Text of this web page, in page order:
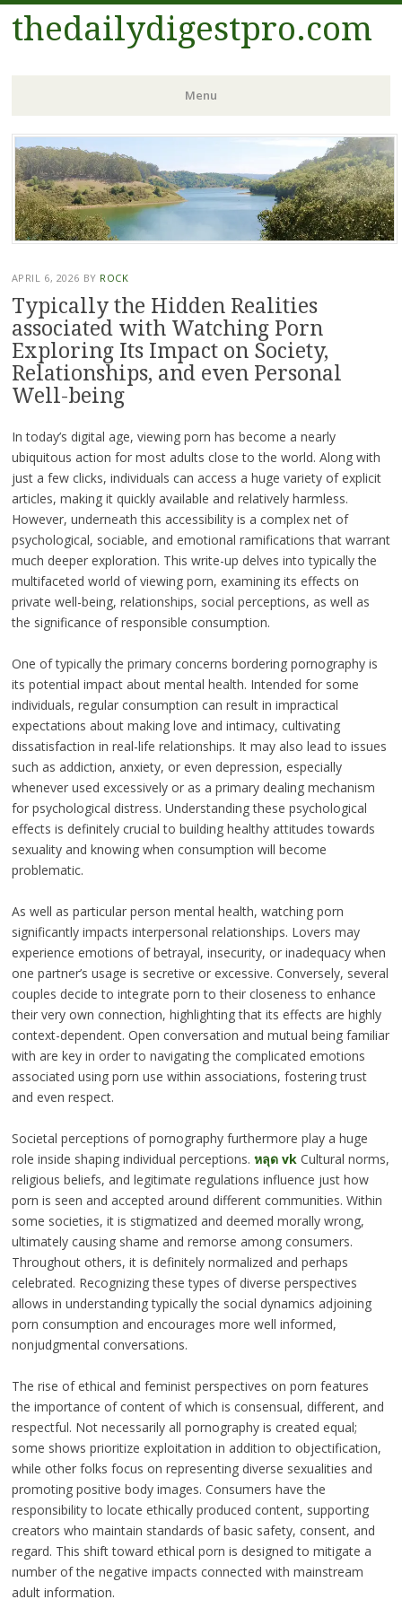
thedailydigestpro.com
Menu
Skip
to
content
APRIL 6, 2026 BY ROCK
Typically the Hidden Realities
associated with Watching Porn
Exploring Its Impact on Society,
Relationships, and even Personal
Well-being
In today’s digital age, viewing porn has become a nearly
ubiquitous action for most adults close to the world. Along with
just a few clicks, individuals can access a huge variety of explicit
articles, making it quickly available and relatively harmless.
However, underneath this accessibility is a complex net of
psychological, sociable, and emotional ramifications that warrant
much deeper exploration. This write-up delves into typically the
multifaceted world of viewing porn, examining its effects on
private well-being, relationships, social perceptions, as well as
the significance of responsible consumption.
One of typically the primary concerns bordering pornography is
its potential impact about mental health. Intended for some
individuals, regular consumption can result in impractical
expectations about making love and intimacy, cultivating
dissatisfaction in real-life relationships. It may also lead to issues
such as addiction, anxiety, or even depression, especially
whenever used excessively or as a primary dealing mechanism
for psychological distress. Understanding these psychological
effects is definitely crucial to building healthy attitudes towards
sexuality and knowing when consumption will become
problematic.
As well as particular person mental health, watching porn
significantly impacts interpersonal relationships. Lovers may
experience emotions of betrayal, insecurity, or inadequacy when
one partner’s usage is secretive or excessive. Conversely, several
couples decide to integrate porn to their closeness to enhance
their very own connection, highlighting that its effects are highly
context-dependent. Open conversation and mutual being familiar
with are key in order to navigating the complicated emotions
associated using porn use within associations, fostering trust
and even respect.
Societal perceptions of pornography furthermore play a huge
role inside shaping individual perceptions. หลุด vkCultural norms,
religious beliefs, and legitimate regulations influence just how
porn is seen and accepted around different communities. Within
some societies, it is stigmatized and deemed morally wrong,
ultimately causing shame and remorse among consumers.
Throughout others, it is definitely normalized and perhaps
celebrated. Recognizing these types of diverse perspectives
allows in understanding typically the social dynamics adjoining
porn consumption and encourages more well informed,
nonjudgmental conversations.
The rise of ethical and feminist perspectives on porn features
the importance of content of which is consensual, different, and
respectful. Not necessarily all pornography is created equal;
some shows prioritize exploitation in addition to objectification,
while other folks focus on representing diverse sexualities and
promoting positive body images. Consumers have the
responsibility to locate ethically produced content, supporting
creators who maintain standards of basic safety, consent, and
regard. This shift toward ethical porn is designed to mitigate a
number of the negative impacts connected with mainstream
adult information.